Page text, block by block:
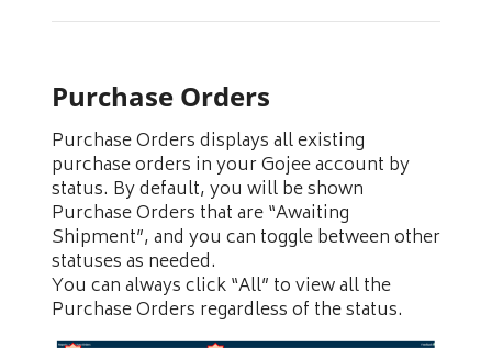
Purchase Orders
Purchase Orders displays all existing
purchase orders in your Gojee account by
status. By default, you will be shown
Purchase Orders that are “Awaiting
Shipment”, and you can toggle between other
statuses as needed.
You can always click “All” to view all the
Purchase Orders regardless of the status.